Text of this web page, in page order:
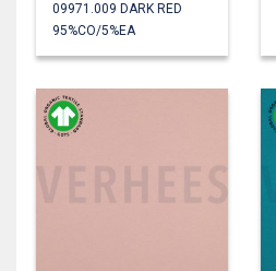
09971.009 DARK RED
95%CO/5%EA